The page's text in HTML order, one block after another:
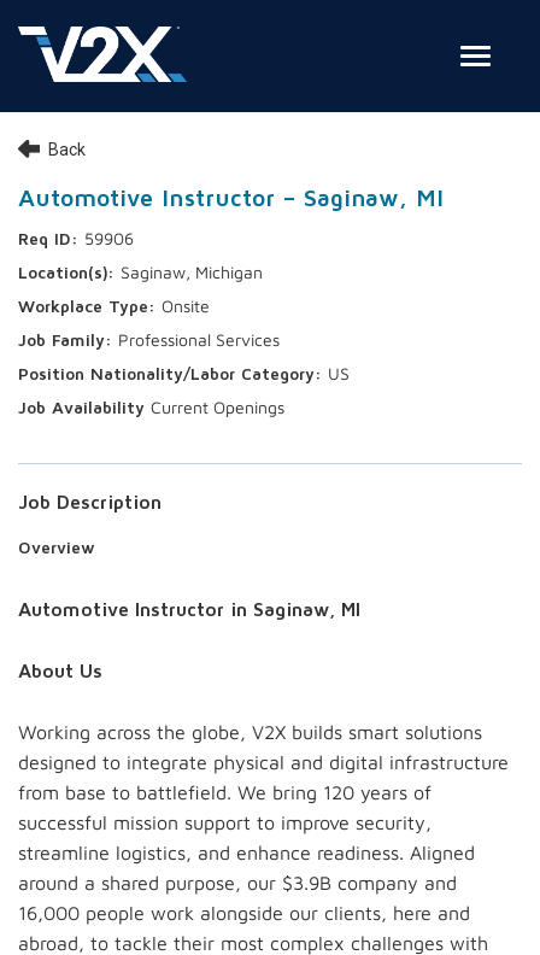
Employee Login
Check on your application status
Join Our Talent Network
Back
Automotive Instructor – Saginaw, MI
59906
Saginaw, Michigan
Onsite
Professional Services
US
Current Openings
Job Description
Overview
Automotive Instructor in Saginaw, MI
About Us
Working across the globe, V2X builds smart solutions
designed to integrate physical and digital infrastructure
from base to battlefield. We bring 120 years of
successful mission support to improve security,
streamline logistics, and enhance readiness. Aligned
around a shared purpose, our $3.9B company and
16,000 people work alongside our clients, here and
abroad, to tackle their most complex challenges with